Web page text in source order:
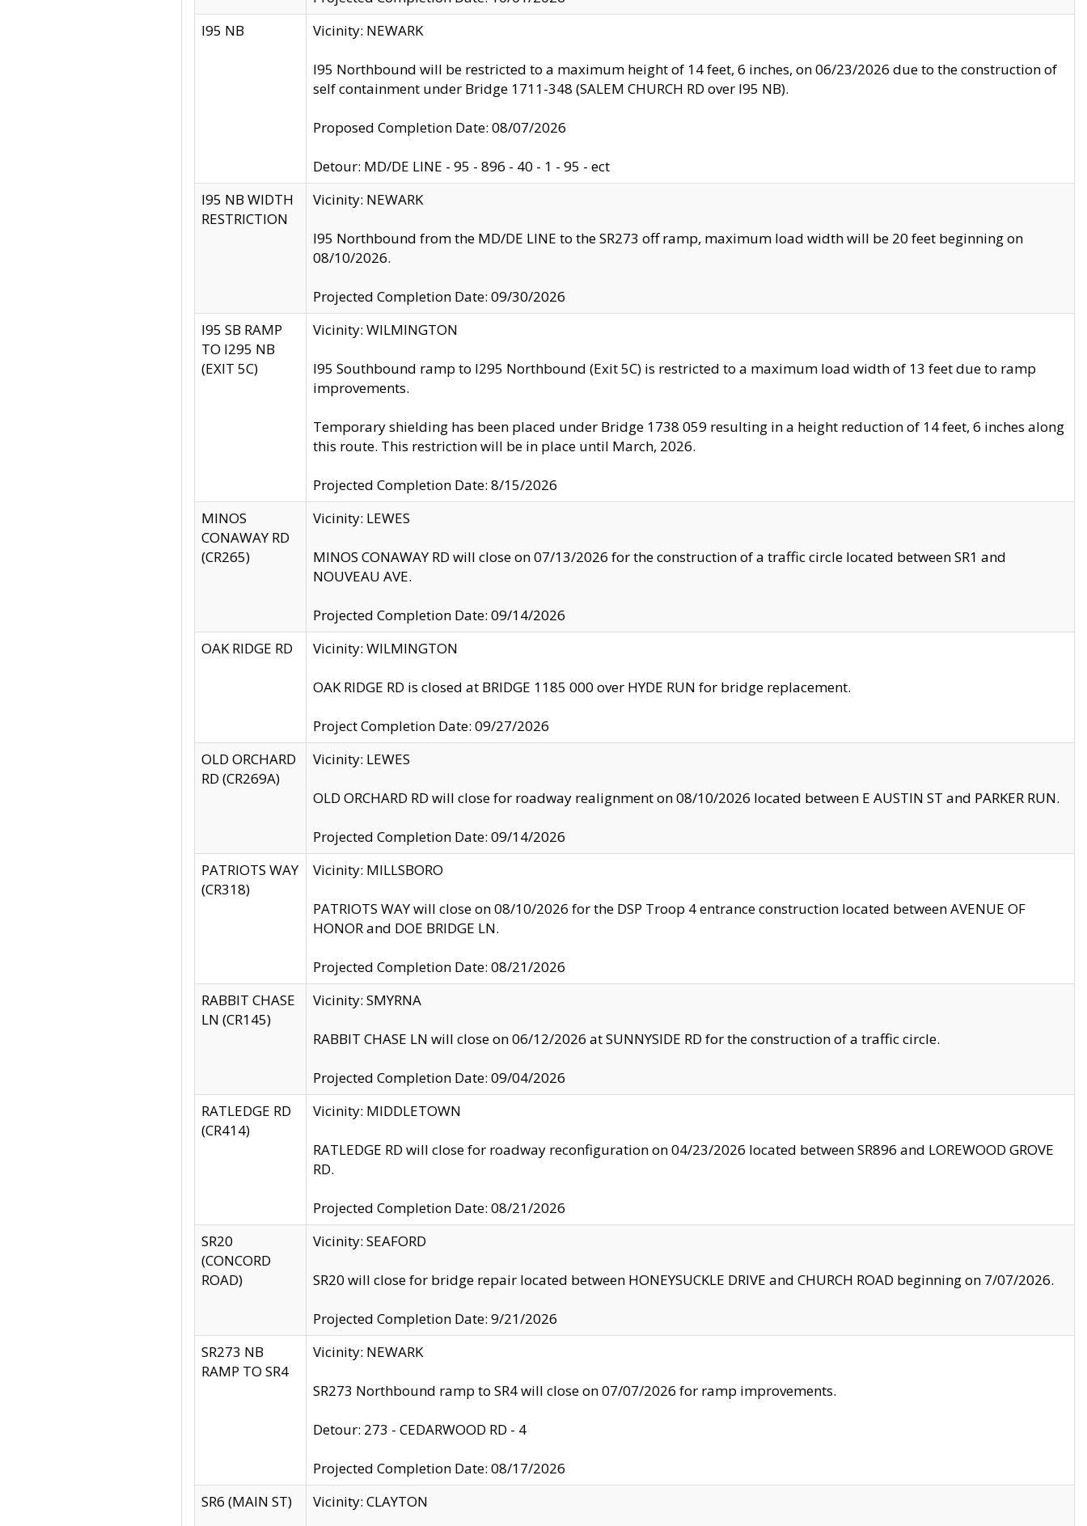
I95 NB
Vicinity: NEWARK
I95 Northbound will be restricted to a maximum height of 14 feet, 6 inches, on 06/23/2026 due to the construction of
self containment under Bridge 1711-348 (SALEM CHURCH RD over I95 NB).
Proposed Completion Date: 08/07/2026
Detour: MD/DE LINE - 95 - 896 - 40 - 1 - 95 - ect
I95 NB WIDTH
RESTRICTION
Vicinity: NEWARK
I95 Northbound from the MD/DE LINE to the SR273 off ramp, maximum load width will be 20 feet beginning on
08/10/2026.
Projected Completion Date: 09/30/2026
I95 SB RAMP
TO I295 NB
(EXIT 5C)
Vicinity: WILMINGTON
I95 Southbound ramp to I295 Northbound (Exit 5C) is restricted to a maximum load width of 13 feet due to ramp
improvements.
Temporary shielding has been placed under Bridge 1738 059 resulting in a height reduction of 14 feet, 6 inches along
this route. This restriction will be in place until March, 2026.
Projected Completion Date: 8/15/2026
MINOS
CONAWAY RD
(CR265)
Vicinity: LEWES
MINOS CONAWAY RD will close on 07/13/2026 for the construction of a traffic circle located between SR1 and
NOUVEAU AVE.
Projected Completion Date: 09/14/2026
OAK RIDGE RD
Vicinity: WILMINGTON
OAK RIDGE RD is closed at BRIDGE 1185 000 over HYDE RUN for bridge replacement.
Project Completion Date: 09/27/2026
OLD ORCHARD
RD (CR269A)
Vicinity: LEWES
OLD ORCHARD RD will close for roadway realignment on 08/10/2026 located between E AUSTIN ST and PARKER RUN.
Projected Completion Date: 09/14/2026
PATRIOTS WAY
(CR318)
Vicinity: MILLSBORO
PATRIOTS WAY will close on 08/10/2026 for the DSP Troop 4 entrance construction located between AVENUE OF
HONOR and DOE BRIDGE LN.
Projected Completion Date: 08/21/2026
RABBIT CHASE
LN (CR145)
Vicinity: SMYRNA
RABBIT CHASE LN will close on 06/12/2026 at SUNNYSIDE RD for the construction of a traffic circle.
Projected Completion Date: 09/04/2026
RATLEDGE RD
(CR414)
Vicinity: MIDDLETOWN
RATLEDGE RD will close for roadway reconfiguration on 04/23/2026 located between SR896 and LOREWOOD GROVE
RD.
Projected Completion Date: 08/21/2026
SR20
(CONCORD
ROAD)
Vicinity: SEAFORD
SR20 will close for bridge repair located between HONEYSUCKLE DRIVE and CHURCH ROAD beginning on 7/07/2026.
Projected Completion Date: 9/21/2026
SR273 NB
RAMP TO SR4
Vicinity: NEWARK
SR273 Northbound ramp to SR4 will close on 07/07/2026 for ramp improvements.
Detour: 273 - CEDARWOOD RD - 4
Projected Completion Date: 08/17/2026
SR6 (MAIN ST)
Vicinity: CLAYTON